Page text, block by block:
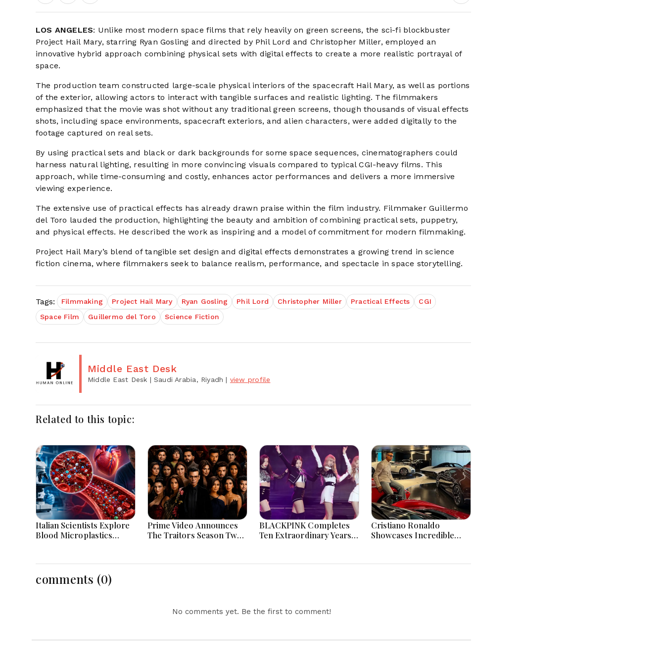
LOS ANGELES: Unlike most modern space films that rely heavily on green screens, the sci-fi blockbuster
Project Hail Mary, starring Ryan Gosling and directed by Phil Lord and Christopher Miller, employed an
innovative hybrid approach combining physical sets with digital effects to create a more realistic portrayal of
space.
The production team constructed large-scale physical interiors of the spacecraft Hail Mary, as well as portions
of the exterior, allowing actors to interact with tangible surfaces and realistic lighting. The filmmakers
emphasized that the movie was shot without any traditional green screens, though thousands of visual effects
shots, including space environments, spacecraft exteriors, and alien characters, were added digitally to the
footage captured on real sets.
By using practical sets and black or dark backgrounds for some space sequences, cinematographers could
harness natural lighting, resulting in more convincing visuals compared to typical CGI-heavy films. This
approach, while time-consuming and costly, enhances actor performances and delivers a more immersive
viewing experience.
The extensive use of practical effects has already drawn praise within the film industry. Filmmaker Guillermo
del Toro lauded the production, highlighting the beauty and ambition of combining practical sets, puppetry,
and physical effects. He described the work as inspiring and a model of commitment for modern filmmaking.
Project Hail Mary’s blend of tangible set design and digital effects demonstrates a growing trend in science
fiction cinema, where filmmakers seek to balance realism, performance, and spectacle in space storytelling.
Tags: Filmmaking Project Hail Mary Ryan Gosling Phil Lord Christopher Miller Practical Effects
CGI
Space Film
Guillermo del Toro Science Fiction
Middle East Desk
Middle East Desk | Saudi Arabia, Riyadh | view profile
Related to this topic:
Italian Scientists Explore
Blood Microplastics
Worldwide
Prime Video Announces
The Traitors Season Two
BLACKPINK Completes
Ten Extraordinary Years
Cristiano Ronaldo
Showcases Incredible
Luxury Vehicles
comments (0)
No comments yet. Be the first to comment!